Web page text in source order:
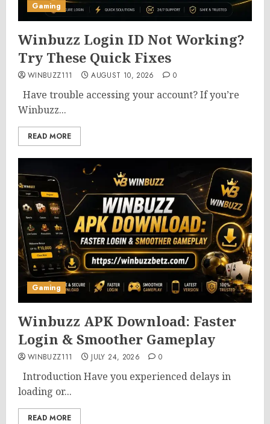
Gaming
Winbuzz Login ID Not Working?
Try These Quick Fixes
WINBUZZ111 AUGUST 10, 2026 0
Have trouble accessing your account? If you’re
Winbuzz...
READ MORE
Gaming
Winbuzz APK Download: Faster
Login & Smoother Gameplay
WINBUZZ111 JULY 24, 2026 0
Introduction Have you experienced delays in
loading or...
READ MORE